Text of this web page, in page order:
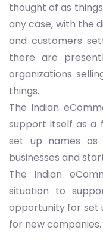
thought of as
any case, with the
and customers
there are
organizations
things.
The Indian
support itself as a
set up names
businesses and
The Indian
situation to
opportunity for set
for new companies.